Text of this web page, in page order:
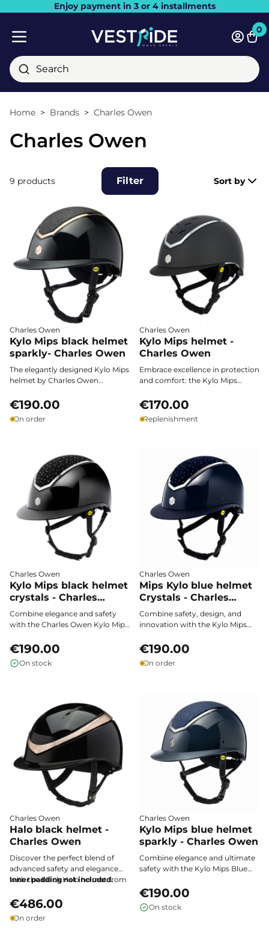
Enjoy payment in 3 or 4 installments
Close
Search
0
Home Brands Charles Owen
Charles Owen
9 products Filter Sort by
Charles Owen
Kylo Mips black helmet
sparkly- Charles Owen
The elegantly designed Kylo Mips
helmet by Charles Owen
subtle sparkle, and customizable
sessions.
€190.00
On order
Charles Owen
Kylo Mips helmet -
Charles Owen
Embrace excellence in protection
and comfort: the Kylo Mips
combines maximum safety,
innovative MIPS technology for
€170.00
Replenishment
Charles Owen
Kylo Mips black helmet
crystals - Charles
Owen
Combine elegance and safety
with the Charles Owen Kylo Mips
MIPS technology for optimal
protection against rotational
impacts, it offers exceptional
€190.00
On stock
Charles Owen
Mips Kylo blue helmet
Crystals - Charles
Owen
Combine safety, design, and
innovation with the Kylo Mips
Owen. Lightweight, carefully
MIPS technology, it offers
maximum ventilation to
enhance your riding experience.
€190.00
On order
Charles Owen
Halo black helmet -
Charles Owen
Discover the perfect blend of
advanced safety and elegance
with the black Halo helmet from
discerning riders seeking
Inner padding not included.
€486.00
On order
Charles Owen
Kylo Mips blue helmet
sparkly - Charles Owen
Combine elegance and ultimate
safety with the Kylo Mips Blue
Owen. Its sparkling design
features MIPS technology for
advanced protection and
€190.00
On stock